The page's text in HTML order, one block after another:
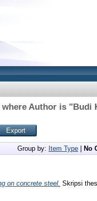
where Author is "Budi
Group by: Item Type No
on concrete steel. Skripsi